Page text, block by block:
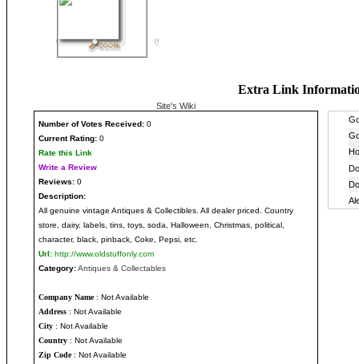
Extra Link
Site's Wiki
Number of Votes Received: 0
Current Rating: 0
Rate this Link
Write a Review
Reviews: 0
Description:
All genuine vintage Antiques & Collectibles. All dealer priced. Country
store, dairy, labels, tins, toys, soda, Halloween, Christmas, political,
character, black, pinback, Coke, Pepsi, etc.
Url: http://www.oldstuffonly.com
Category:Antiques & Collectables
Company Name: Not Available
Address : Not Available
City : Not Available
Country : Not Available
Zip Code: Not Available